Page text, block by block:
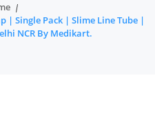
| Single Pack | Slime Line Tube |
NCR By Medikart.